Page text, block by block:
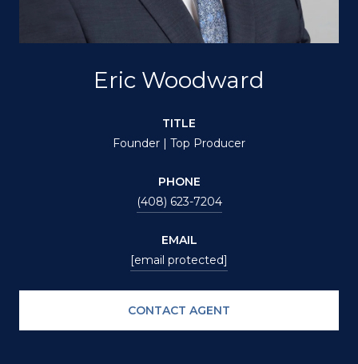
Eric Woodward
TITLE
Founder | Top Producer
PHONE
(408) 623-7204
EMAIL
[email protected]
CONTACT AGENT